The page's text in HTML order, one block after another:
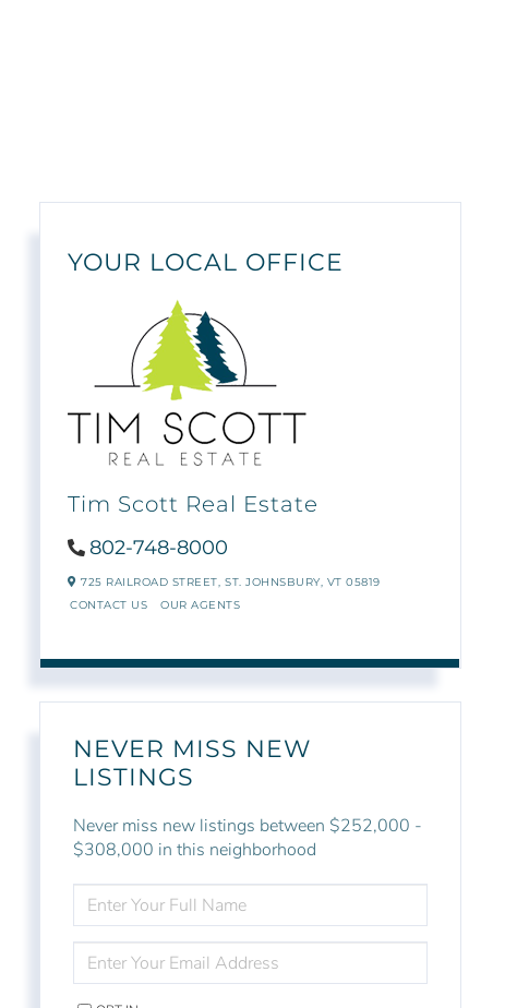
YOUR LOCAL OFFICE
Tim Scott Real Estate
802-748-8000
725 RAILROAD STREET, ST. JOHNSBURY, VT05819
CONTACT US
OUR AGENTS
NEVER MISS NEW
LISTINGS
Never miss new listings between $252,000 -
$308,000 in this neighborhood
FULL
NAME
YOUR
EMAIL